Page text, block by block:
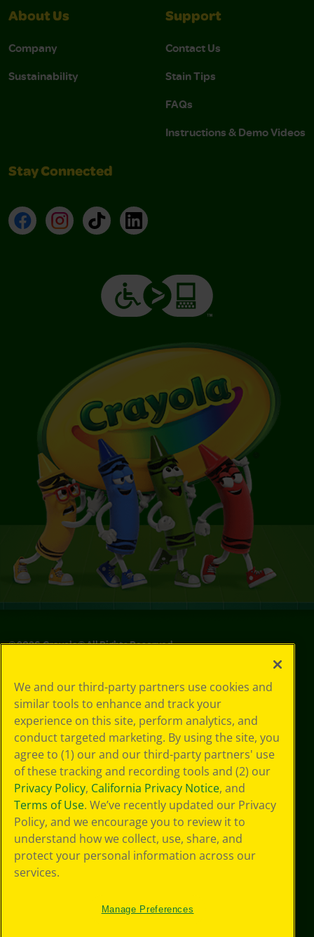
About Us
Company
Sustainability
Support
Contact Us
Stain Tips
FAQs
Instructions & Demo Videos
Stay Connected
FacebookInstagramTikTokLinkedIn
©2026Crayola® All Rights Reserved.
Choices
Privacy Policy
SMS Terms
GDPR
CA Privacy Notice
Cookie
Preferences
Terms of Use
Web Accessibility
Sitemap
We and our third-party partners use cookies and
similar tools to enhance and track your
experience on this site, perform analytics, and
conduct targeted marketing. By using the site, you
agree to (1) our and our third-party partners' use
of these tracking and recording tools and (2) our
Privacy Policy, California Privacy Notice, and
Terms of Use. We’ve recently updated our Privacy
Policy, and we encourage you to review it to
understand how we collect, use, share, and
protect your personal information across our
services.
Manage Preferences